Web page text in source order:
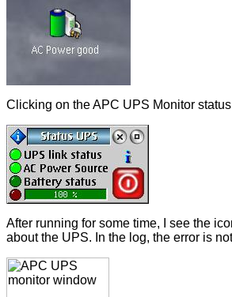
Clicking on the APC UPS Monitor
After running for some time, I see the
about the UPS. In the log, the error is